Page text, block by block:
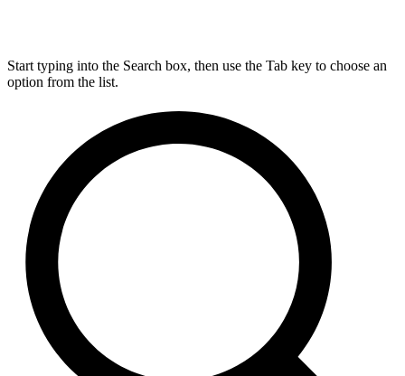
Start typing into the Search box, then use the Tab key to choose an
option from the list.